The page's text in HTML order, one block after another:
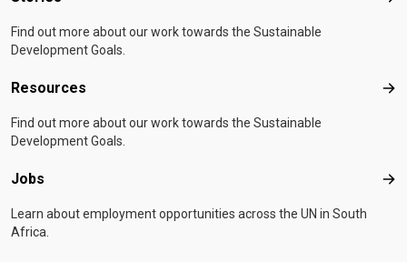
Find out more about our work towards the Sustainable
Development Goals.
Resources
Find out more about our work towards the Sustainable
Development Goals.
Jobs
Learn about employment opportunities across the UN in South
Africa.